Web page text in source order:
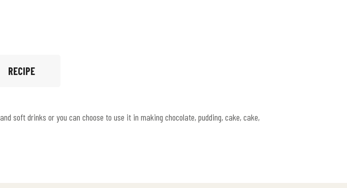
RECIPE
soft drinks or you can choose to use it in making chocolate, pudding, cake, cake,